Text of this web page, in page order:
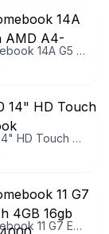
HP Chromebook 14A G5 14 inch AMD A4-9120c
HP X360 14" HD Touch Chromebook
HP Chromebook 11 G7 EE 11.6 inch 4GB 16gb Celeron N4000